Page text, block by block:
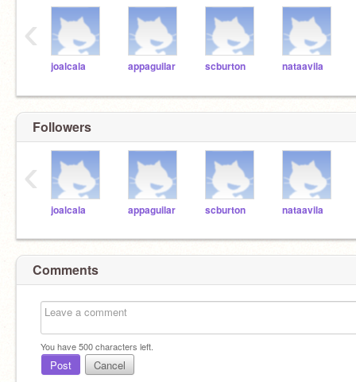
joalcala appaguilar scburton nataavila
‹
Followers
joalcala appaguilar scburton nataavila
‹
Comments
You have500characters left.
Post Cancel